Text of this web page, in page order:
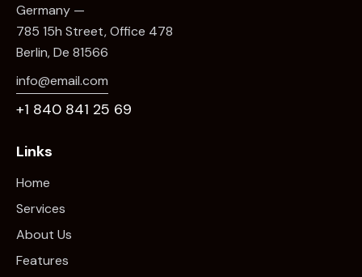
Germany —
785 15h Street, Office 478
Berlin, De 81566
info@email.com
+1 840 841 25 69
Links
Home
Services
About Us
Features